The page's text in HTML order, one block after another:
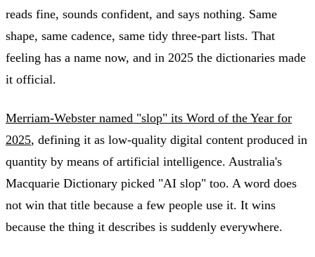
reads fine, sounds confident, and says nothing. Same
shape, same cadence, same tidy three-part lists. That
feeling has a name now, and in 2025 the dictionaries made
it official.
Merriam-Webster named "slop" its Word of the Year for
2025, defining it as low-quality digital content produced in
quantity by means of artificial intelligence. Australia's
Macquarie Dictionary picked "AI slop" too. A word does
not win that title because a few people use it. It wins
because the thing it describes is suddenly everywhere.